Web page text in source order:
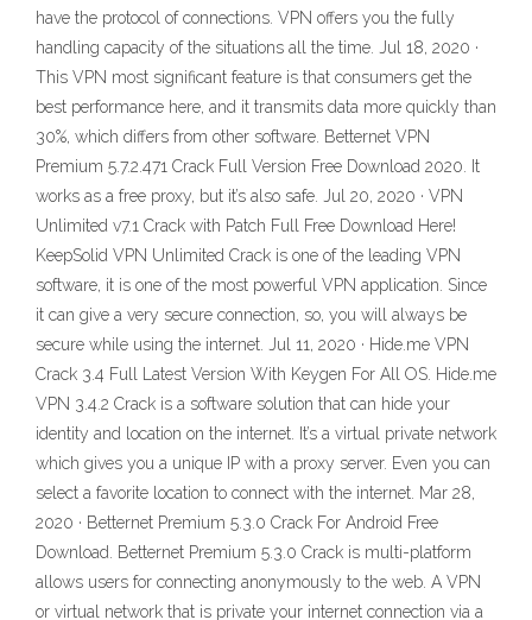
have the protocol of connections. VPN offers you the fully
handling capacity of the situations all the time. Jul 18, 2020 ·
This VPN most significant feature is that consumers get the
best performance here, and it transmits data more quickly than
30%, which differs from other software. Betternet VPN
Premium 5.7.2.471 Crack Full Version Free Download 2020. It
works as a free proxy, but it’s also safe. Jul 20, 2020 · VPN
Unlimited v7.1 Crack with Patch Full Free Download Here!
KeepSolid VPN Unlimited Crack is one of the leading VPN
software, it is one of the most powerful VPN application. Since
it can give a very secure connection, so, you will always be
secure while using the internet. Jul 11, 2020 · Hide.me VPN
Crack 3.4 Full Latest Version With Keygen For All OS. Hide.me
VPN 3.4.2 Crack is a software solution that can hide your
identity and location on the internet. It’s a virtual private network
which gives you a unique IP with a proxy server. Even you can
select a favorite location to connect with the internet. Mar 28,
2020 · Betternet Premium 5.3.0 Crack For Android Free
Download. Betternet Premium 5.3.0 Crack is multi-platform
allows users for connecting anonymously to the web. A VPN
or virtual network that is private your internet connection via a